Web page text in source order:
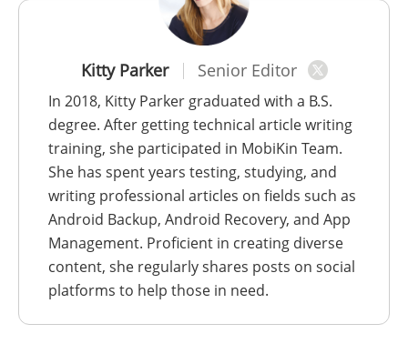
Kitty Parker Senior Editor
In 2018, Kitty Parker graduated with a B.S.
degree. After getting technical article writing
training, she participated in MobiKin Team.
She has spent years testing, studying, and
writing professional articles on fields such as
Android Backup, Android Recovery, and App
Management. Proficient in creating diverse
content, she regularly shares posts on social
platforms to help those in need.